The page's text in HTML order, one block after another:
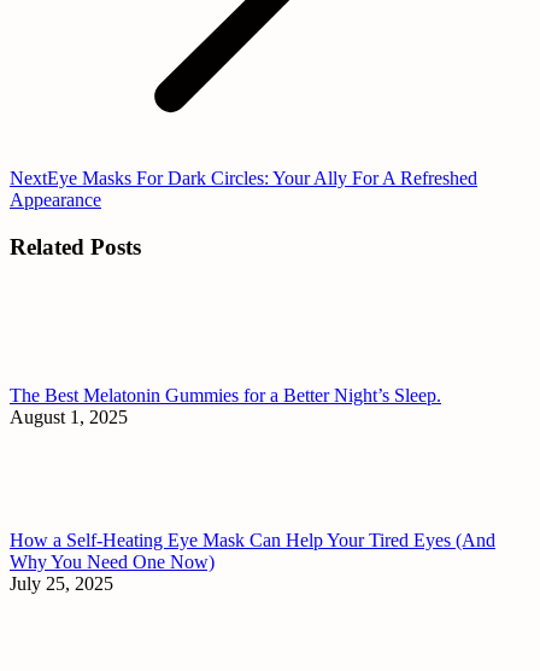
NextEye Masks For Dark Circles: Your Ally For A Refreshed
Appearance
Related Posts
The Best Melatonin Gummies for a Better Night’s Sleep.
August 1, 2025
How a Self-Heating Eye Mask Can Help Your Tired Eyes (And
Why You Need One Now)
July 25, 2025